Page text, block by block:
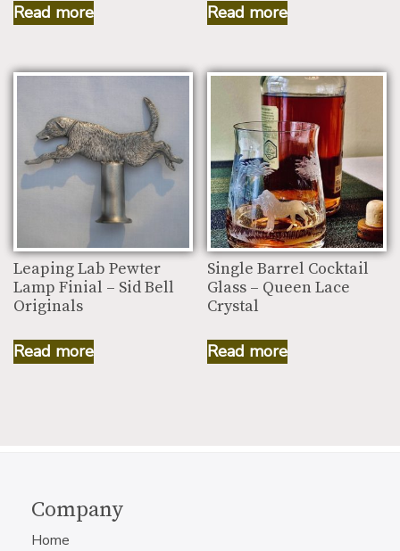
Read more Read more
Leaping Lab Pewter
Lamp Finial – Sid Bell
Originals
Read more
Single Barrel Cocktail
Glass – Queen Lace
Crystal
Read more
Company
Home